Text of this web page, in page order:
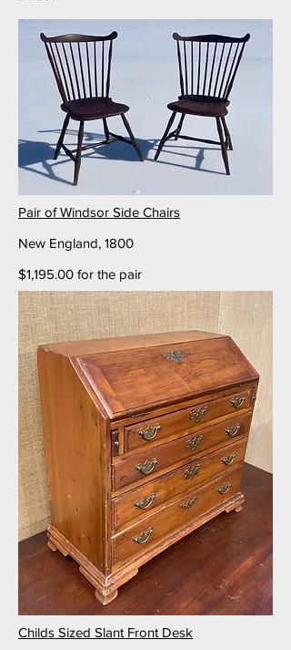
Pair of Windsor Side Chairs
New England, 1800
$1,195.00 for the pair
Childs Sized Slant Front Desk